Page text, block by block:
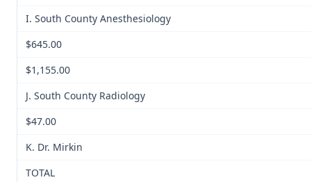
I. South County Anesthesiology
$645.00
$1,155.00
J. South County Radiology
$47.00
K. Dr. Mirkin
TOTAL